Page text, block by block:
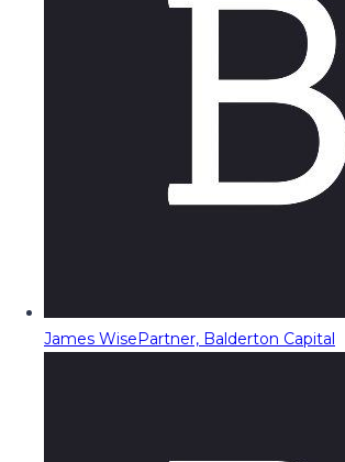
James WisePartner, Balderton Capital